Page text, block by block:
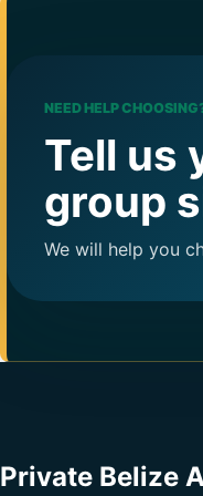
NEED HELP
Tell us
group
We will help you
Private Belize